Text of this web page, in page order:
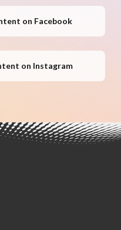
on Facebook
on Instagram